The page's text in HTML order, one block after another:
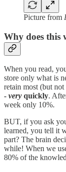
Picture from
Why does this
When you read,
store only what is
retain most (but
- very quickly.
week only 10%.
BUT, if you ask
learned, you tell it
part? The brain
while! When we
80% of the